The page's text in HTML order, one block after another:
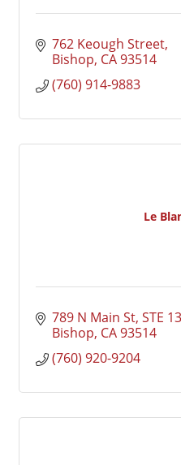
762 Keough Street
Bishop CA93514
(760) 914-9883
Le
789 N Main St STE
Bishop CA93514
(760) 920-9204